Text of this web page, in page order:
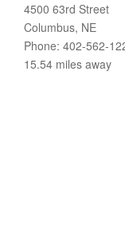
4500 63rd Street
Columbus, NE
Phone: 402-562-
15.54 miles away